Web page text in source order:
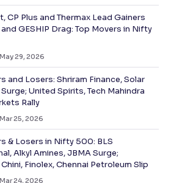
CP Plus and Thermax Lead Gainers
GESHIP Drag: Top Movers in Nifty
May 29, 2026
and Losers: Shriram Finance, Solar
United Spirits, Tech Mahindra
Rally
Mar 25, 2026
& Losers in Nifty 500: BLS
Alkyl Amines, JBMA Surge;
Finolex, Chennai Petroleum Slip
Mar 24, 2026